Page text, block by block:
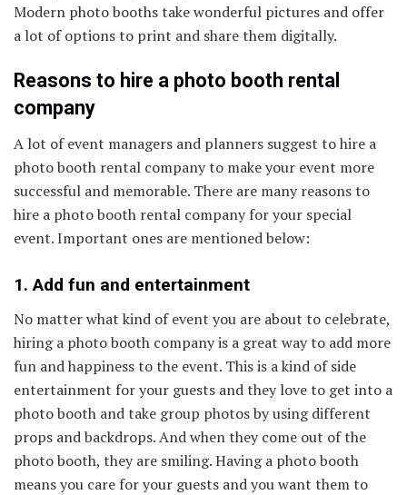
Modern photo booths take wonderful pictures and offer
a lot of options to print and share them digitally.
Reasons to hire a photo booth rental
company
A lot of event managers and planners suggest to hire a
photo booth rental company to make your event more
successful and memorable. There are many reasons to
hire a photo booth rental company for your special
event. Important ones are mentioned below:
1. Add fun and entertainment
No matter what kind of event you are about to celebrate,
hiring a photo booth company is a great way to add more
fun and happiness to the event. This is a kind of side
entertainment for your guests and they love to get into a
photo booth and take group photos by using different
props and backdrops. And when they come out of the
photo booth, they are smiling. Having a photo booth
means you care for your guests and you want them to